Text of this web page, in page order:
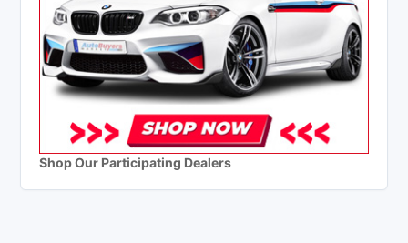
Shop Our Participating Dealers